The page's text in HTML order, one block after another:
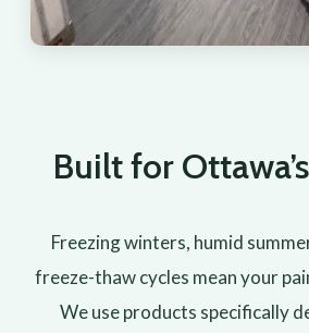
Built for
Freezing winters, humid
freeze-thaw cycles mean your
We use products specifically